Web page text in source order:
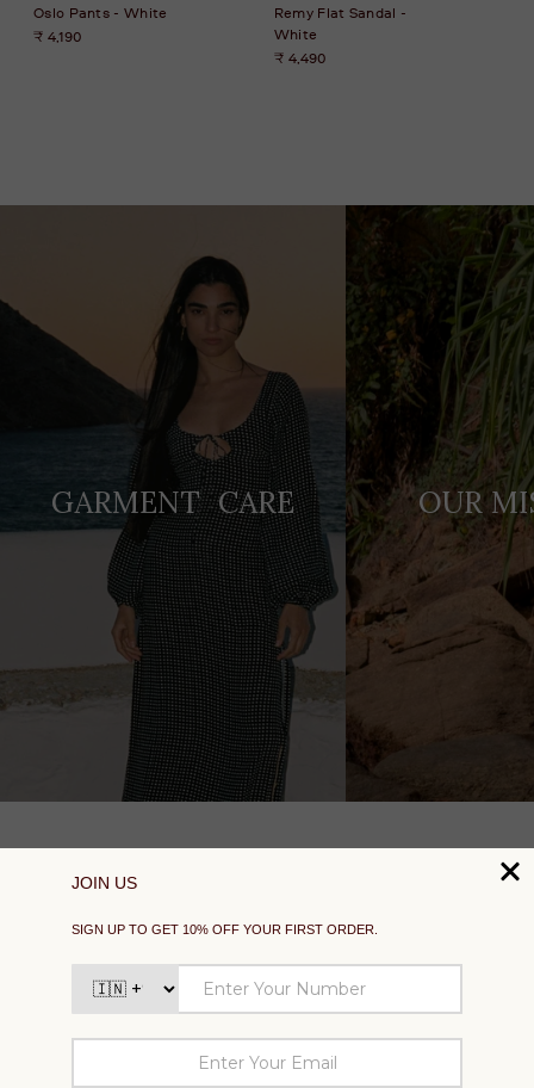
Oslo Pants - White
₹ 4,190
Remy Flat Sandal -
White
₹ 4,490
your
GARMENT CARE OUR
SUPPORT
EXPLORE